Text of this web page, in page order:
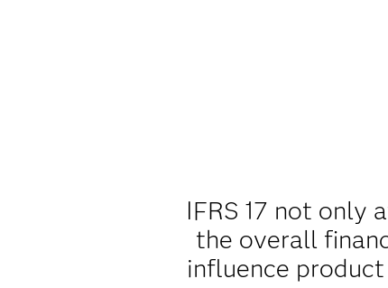
IFRS 17 not only
the overall
influence